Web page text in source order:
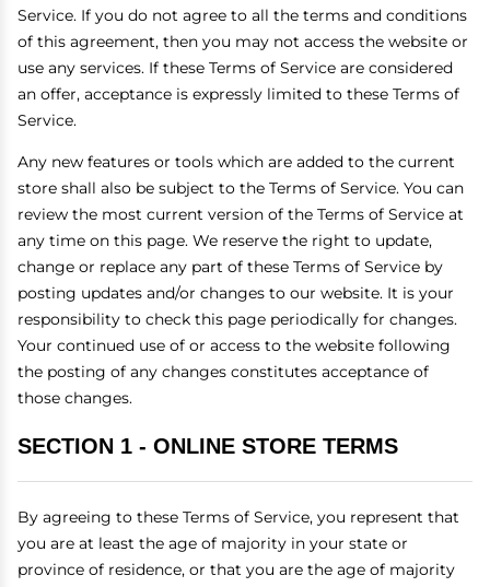
Service. If you do not agree to all the terms and conditions
of this agreement, then you may not access the website or
use any services. If these Terms of Service are considered
an offer, acceptance is expressly limited to these Terms of
Service.
Any new features or tools which are added to the current
store shall also be subject to the Terms of Service. You can
review the most current version of the Terms of Service at
any time on this page. We reserve the right to update,
change or replace any part of these Terms of Service by
posting updates and/or changes to our website. It is your
responsibility to check this page periodically for changes.
Your continued use of or access to the website following
the posting of any changes constitutes acceptance of
those changes.
SECTION 1 - ONLINE STORE TERMS
By agreeing to these Terms of Service, you represent that
you are at least the age of majority in your state or
province of residence, or that you are the age of majority